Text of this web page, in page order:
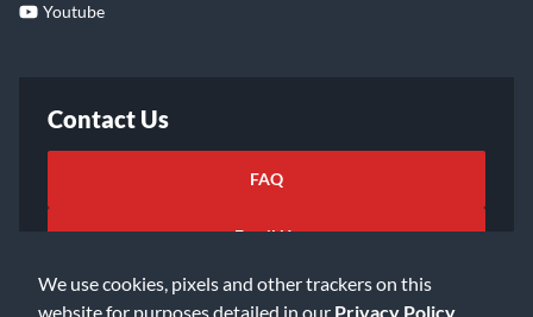
We use cookies, pixels and other trackers on this
website for purposes detailed in our Privacy Policy
Youtube
Contact Us
FAQ
Email Us